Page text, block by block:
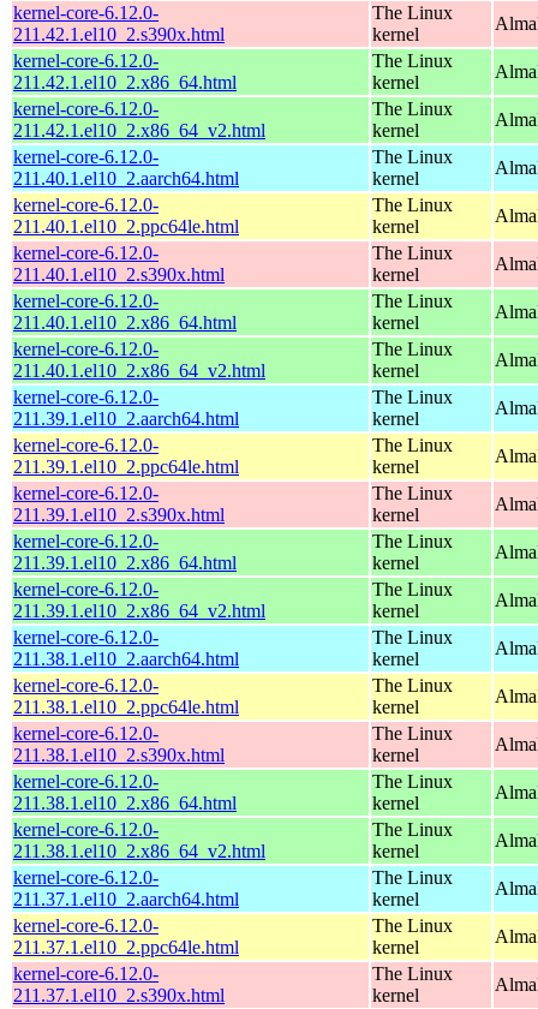
kernel-core-6.12.0-
211.42.1.el10_2.s390x.html
The Linux
kernel
kernel-core-6.12.0-
211.42.1.el10_2.x86_64.html
The Linux
kernel
kernel-core-6.12.0-
211.42.1.el10_2.x86_64_v2.html
The Linux
kernel
kernel-core-6.12.0-
211.40.1.el10_2.aarch64.html
The Linux
kernel
kernel-core-6.12.0-
211.40.1.el10_2.ppc64le.html
The Linux
kernel
kernel-core-6.12.0-
211.40.1.el10_2.s390x.html
The Linux
kernel
kernel-core-6.12.0-
211.40.1.el10_2.x86_64.html
The Linux
kernel
kernel-core-6.12.0-
211.40.1.el10_2.x86_64_v2.html
The Linux
kernel
kernel-core-6.12.0-
211.39.1.el10_2.aarch64.html
The Linux
kernel
kernel-core-6.12.0-
211.39.1.el10_2.ppc64le.html
The Linux
kernel
kernel-core-6.12.0-
211.39.1.el10_2.s390x.html
The Linux
kernel
kernel-core-6.12.0-
211.39.1.el10_2.x86_64.html
The Linux
kernel
kernel-core-6.12.0-
211.39.1.el10_2.x86_64_v2.html
The Linux
kernel
kernel-core-6.12.0-
211.38.1.el10_2.aarch64.html
The Linux
kernel
kernel-core-6.12.0-
211.38.1.el10_2.ppc64le.html
The Linux
kernel
kernel-core-6.12.0-
211.38.1.el10_2.s390x.html
The Linux
kernel
kernel-core-6.12.0-
211.38.1.el10_2.x86_64.html
The Linux
kernel
kernel-core-6.12.0-
211.38.1.el10_2.x86_64_v2.html
The Linux
kernel
kernel-core-6.12.0-
211.37.1.el10_2.aarch64.html
The Linux
kernel
kernel-core-6.12.0-
211.37.1.el10_2.ppc64le.html
The Linux
kernel
kernel-core-6.12.0-
211.37.1.el10_2.s390x.html
The Linux
kernel